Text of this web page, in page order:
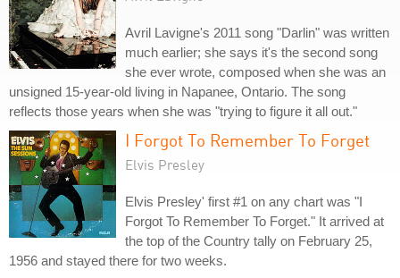
Avril Lavigne's 2011 song "Darlin" was written
much earlier; she says it's the second song
she ever wrote, composed when she was an
unsigned 15-year-old living in Napanee, Ontario. The song
reflects those years when she was "trying to figure it all out."
I Forgot To Remember To Forget
Elvis Presley
Elvis Presley' first #1 on any chart was "I
Forgot To Remember To Forget." It arrived at
the top of the Country tally on February 25,
1956 and stayed there for two weeks.